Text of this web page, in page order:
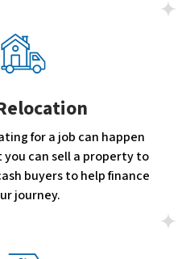
for a job can happen
you can sell a property to
buyers to help finance
journey.